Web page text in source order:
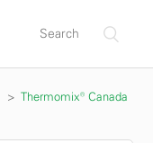
Thermomix® Canada